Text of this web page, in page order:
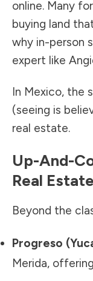
online. Many
buying land
why in-person
expert like
In Mexico, the
(seeing is
real estate.
Up-And-
Real Estate
Beyond the
Progreso
Merida,